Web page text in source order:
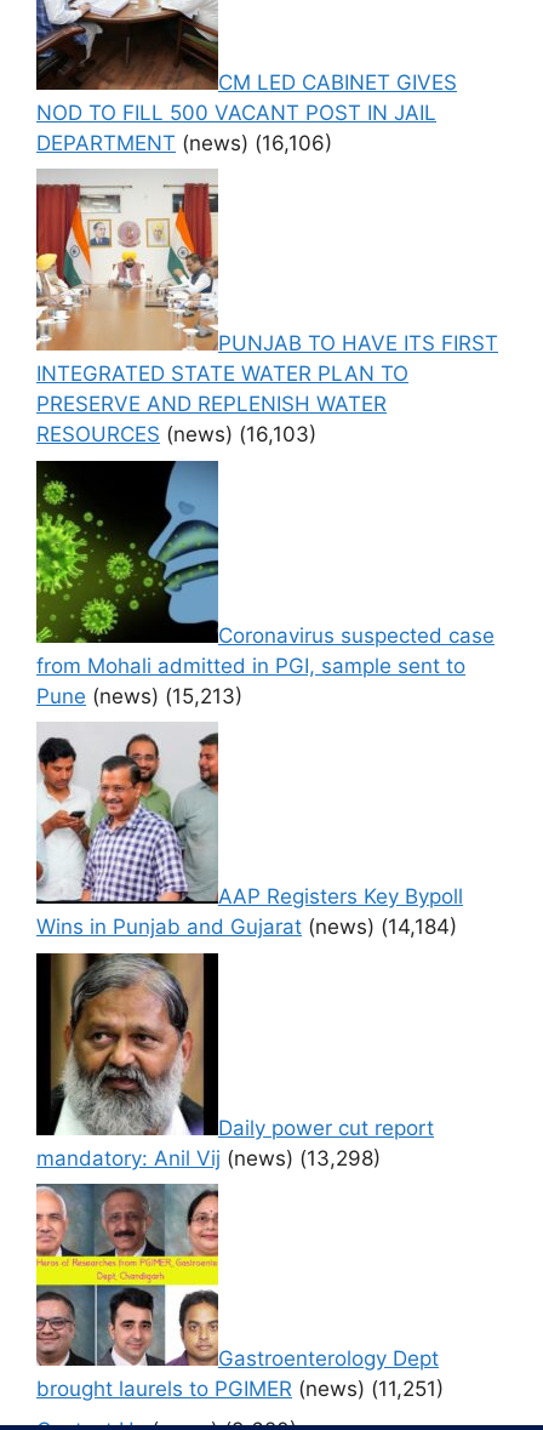
CM LED CABINET GIVES
NOD TO FILL 500 VACANT POST IN JAIL
DEPARTMENT (news) (16,106)
PUNJAB TO HAVE ITS FIRST
INTEGRATED STATE WATER PLAN TO
PRESERVE AND REPLENISH WATER
RESOURCES (news) (16,103)
Coronavirus suspected case
from Mohali admitted in PGI, sample sent to
Pune (news) (15,213)
AAP Registers Key Bypoll
Wins in Punjab and Gujarat (news) (14,184)
Daily power cut report
mandatory: Anil Vij (news) (13,298)
Gastroenterology Dept
brought laurels to PGIMER (news) (11,251)